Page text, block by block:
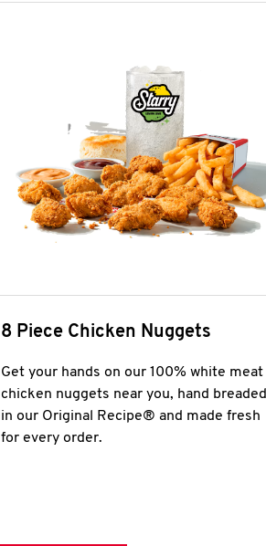
8 Piece Chicken Nuggets
Get your hands on our 100% white meat
chicken nuggets near you, hand breaded
in our Original Recipe® and made fresh
for every order.